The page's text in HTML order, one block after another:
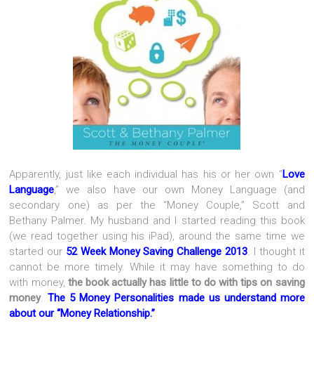
Apparently, just like each individual has his or her own “Love
Language,” we also have our own Money Language (and
secondary one) as per the “Money Couple,” Scott and
Bethany Palmer. My husband and I started reading this book
(we read together using his iPad), around the same time we
started our 52 Week Money Saving Challenge 2013. I thought it
cannot be more timely. While it may have something to do
with money, the book actually has little to do with tips on saving
money.The 5 Money Personalities made us understand more
about our “Money Relationship.”